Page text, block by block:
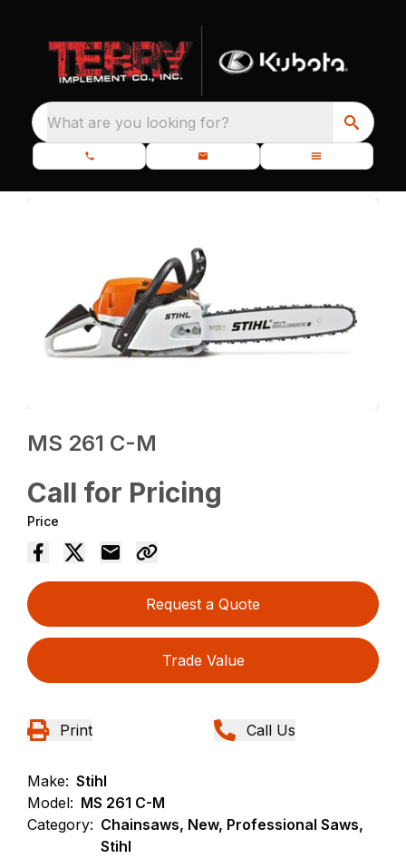
What are you looking for?
MS 261 C-M
Call for Pricing
Price
Request a Quote
Trade Value
Print Call Us
Make: Stihl
Model: MS 261 C-M
Category: Chainsaws, New, Professional Saws,
Stihl